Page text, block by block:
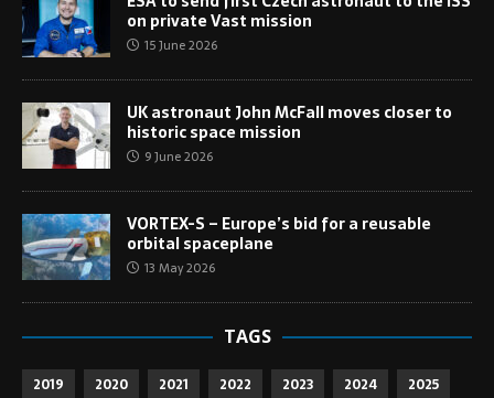
on private Vast mission
15 June 2026
UK astronaut John McFall moves closer to
historic space mission
9 June 2026
VORTEX-S – Europe’s bid for a reusable
orbital spaceplane
13 May 2026
TAGS
2019 2020 2021 2022 2023 2024
2025